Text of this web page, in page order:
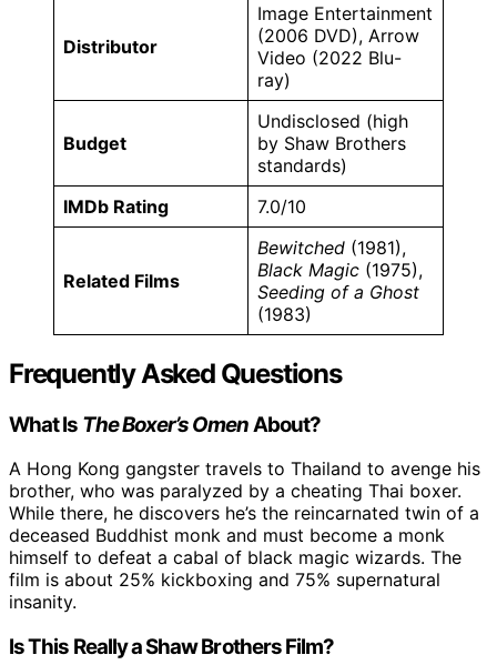
Distributor
Image Entertainment
(2006 DVD), Arrow
Video (2022 Blu-
ray)
Budget
Undisclosed (high
by Shaw Brothers
standards)
IMDb Rating
7.0/10
Related Films
Bewitched (1981),
Black Magic (1975),
Seeding of a Ghost
(1983)
Frequently Asked Questions
What Is The Boxer’s Omen About?
A Hong Kong gangster travels to Thailand to avenge his
brother, who was paralyzed by a cheating Thai boxer.
While there, he discovers he’s the reincarnated twin of a
deceased Buddhist monk and must become a monk
himself to defeat a cabal of black magic wizards. The
film is about 25% kickboxing and 75% supernatural
insanity.
Is This Really a Shaw Brothers Film?